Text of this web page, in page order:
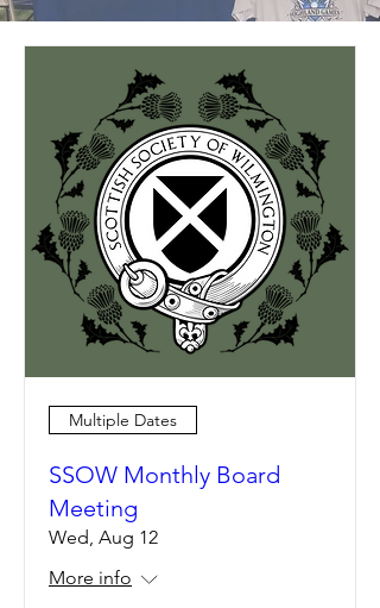
Multiple Dates
SSOW Monthly Board
Meeting
Wed, Aug 12
More info